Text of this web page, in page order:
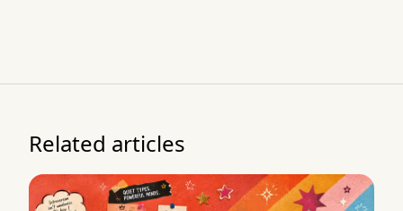
Related articles